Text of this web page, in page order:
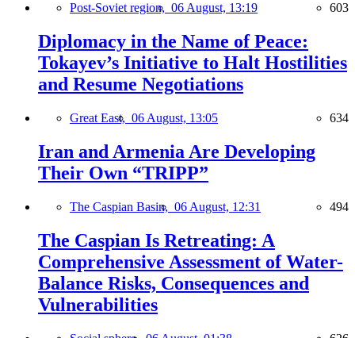
Post-Soviet region, 06 August, 13:19 603
Diplomacy in the Name of Peace:
Tokayev’s Initiative to Halt Hostilities
and Resume Negotiations
Great East, 06 August, 13:05 634
Iran and Armenia Are Developing
Their Own “TRIPP”
The Caspian Basin, 06 August, 12:31 494
The Caspian Is Retreating: A
Comprehensive Assessment of Water-
Balance Risks, Consequences and
Vulnerabilities